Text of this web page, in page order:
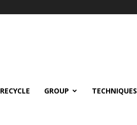
RECYCLE GROUP TECHNIQUES